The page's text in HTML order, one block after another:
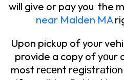
will give or pay you the
near Malden MA
Upon pickup of your
provide a copy of yоur
most rесеnt